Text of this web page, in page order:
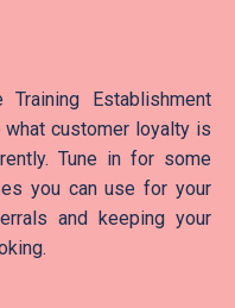
Establishment
customer loyalty is
Tune in for some
you can use for your
and keeping your